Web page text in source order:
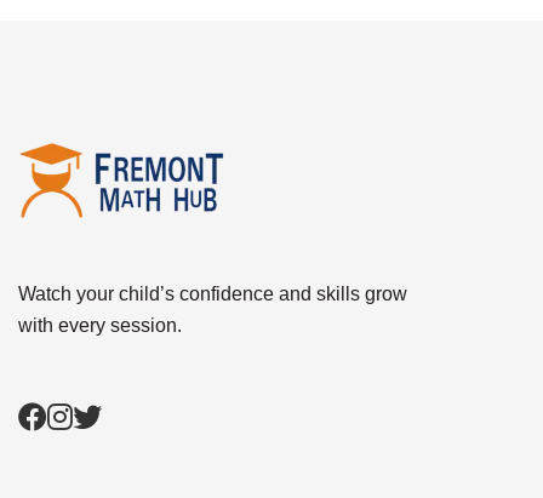
Watch your child’s confidence and skills grow
with every session.